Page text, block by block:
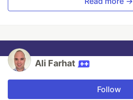
Ali Farhat
Follow